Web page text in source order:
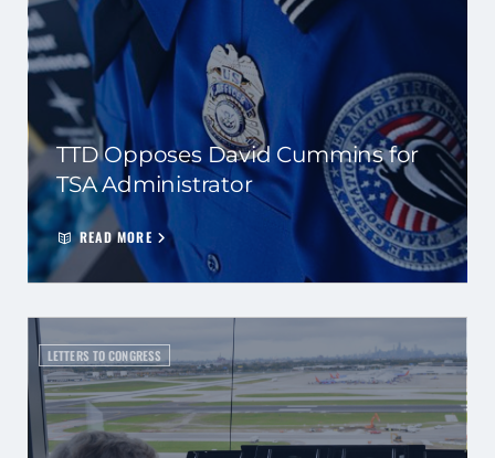
TTD Opposes David Cummins for
TSA Administrator
READ MORE
LETTERS TO CONGRESS